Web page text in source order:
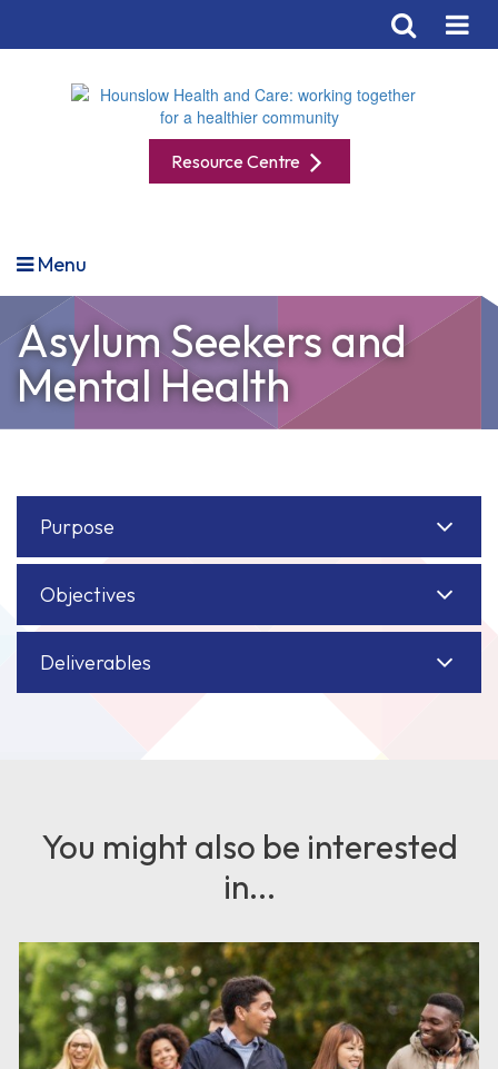
Resource Centre
Menu
Asylum Seekers and
Mental Health
Purpose
Objectives
Deliverables
You might also be interested
in...